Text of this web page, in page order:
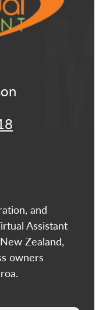
and
Assistant
Zealand,
owners